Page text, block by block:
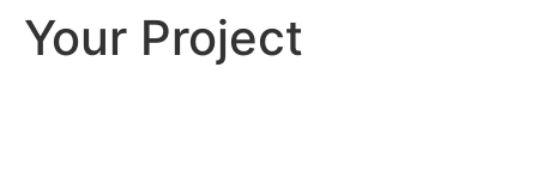
Your Project